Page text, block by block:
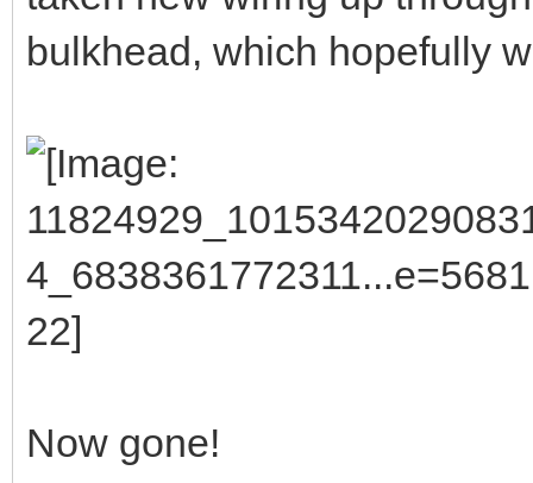
bulkhead, which hopefully
Now gone!